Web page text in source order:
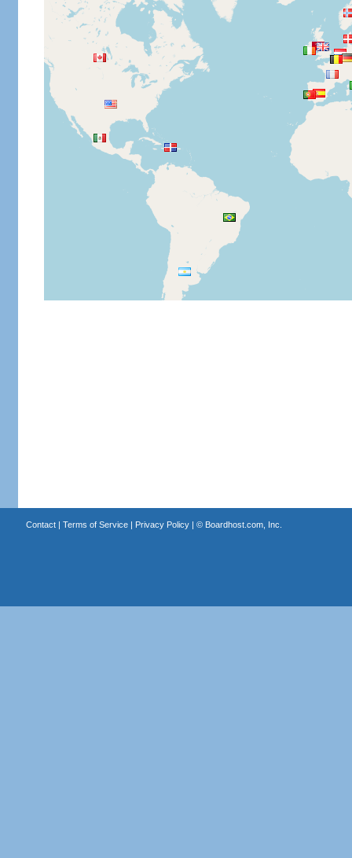
Contact| Terms of Service| Privacy Policy| © Boardhost.com, Inc.